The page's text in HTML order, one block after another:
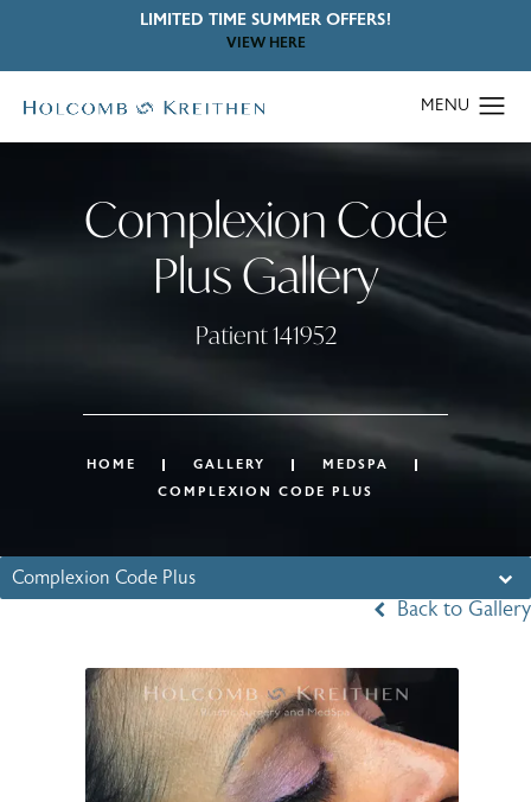
LIMITED TIME SUMMER OFFERS!
VIEW HERE
Complexion Code
Plus Gallery
Patient 141952
HOME GALLERY
MEDSPA
COMPLEXION CODE PLUS
Complexion Code Plus
Back to Gallery